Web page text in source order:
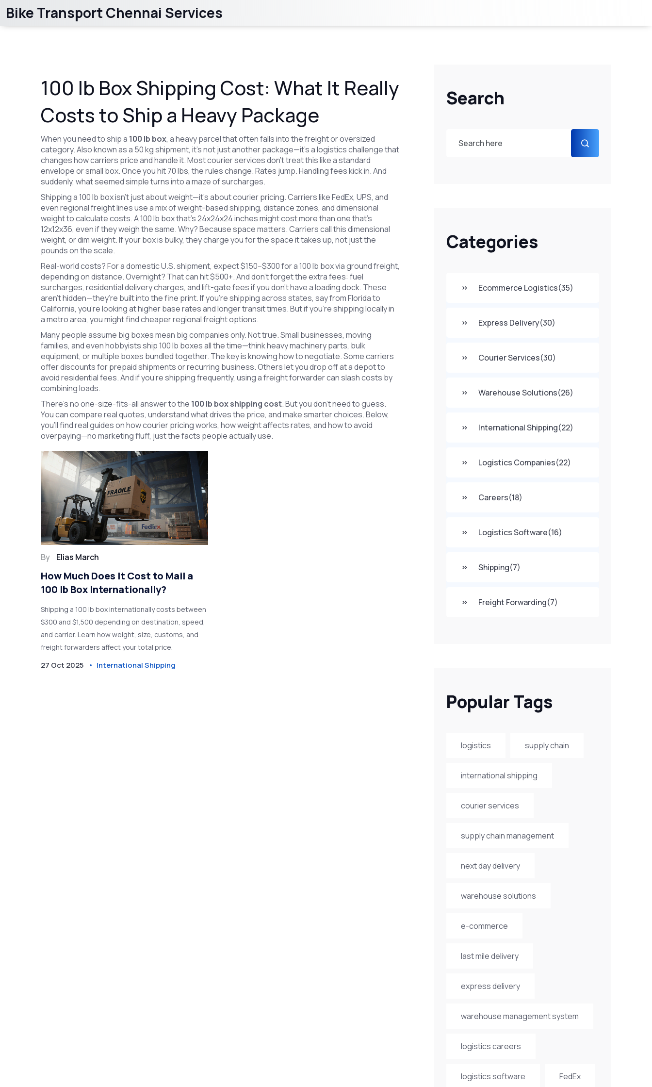
Bike Transport Chennai Services
Search
Categories
Ecommerce Logistics(35)
Express Delivery(30)
Courier Services(30)
Warehouse Solutions(26)
International Shipping(22)
Logistics Companies(22)
Careers(18)
Logistics Software(16)
Shipping(7)
Freight Forwarding(7)
Popular Tags
logistics supply chain
international shipping
courier services
supply chain management
next day delivery
warehouse solutions
e-commerce
last mile delivery
express delivery
warehouse management system
logistics careers
logistics software FedEx
100 lb Box Shipping Cost: What It Really
Costs to Ship a Heavy Package
When you need to ship a 100 lb box,a heavy parcel that often falls into the freight or oversized
category. Also known asa 50 kg shipment, it’s not just another package—it’s a logistics challenge that
changes how carriers price and handle it.Most courier services don’t treat this like a standard
envelope or small box. Once you hit 70 lbs, the rules change. Rates jump. Handling fees kick in. And
suddenly, what seemed simple turns into a maze of surcharges.
Shipping a100 lb boxisn’t just about weight—it’s aboutcourier pricing. Carriers like FedEx, UPS, and
even regional freight lines use a mix ofweight-based shipping, distance zones, and dimensional
weight to calculate costs. A 100 lb box that’s 24x24x24 inches might cost more than one that’s
12x12x36, even if they weigh the same. Why? Because space matters. Carriers call this dimensional
weight, or dim weight. If your box is bulky, they charge you for the space it takes up, not just the
pounds on the scale.
Real-world costs? For a domestic U.S. shipment, expect $150–$300 for a 100 lb box via ground freight,
depending on distance. Overnight? That can hit $500+. And don’t forget the extra fees: fuel
surcharges, residential delivery charges, and lift-gate fees if you don’t have a loading dock. These
aren’t hidden—they’re built into the fine print. If you’re shipping across states, say from Florida to
California, you’re looking at higher base rates and longer transit times. But if you’re shipping locally in
a metro area, you might find cheaper regional freight options.
Many people assume big boxes mean big companies only. Not true. Small businesses, moving
families, and even hobbyists ship 100 lb boxes all the time—think heavy machinery parts, bulk
equipment, or multiple boxes bundled together. The key is knowing how to negotiate. Some carriers
offer discounts for prepaid shipments or recurring business. Others let you drop off at a depot to
avoid residential fees. And if you’re shipping frequently, using a freight forwarder can slash costs by
combining loads.
There’s no one-size-fits-all answer to the 100 lb box shipping cost. But you don’t need to guess.
You can compare real quotes, understand what drives the price, and make smarter choices. Below,
you’ll find real guides on how courier pricing works, how weight affects rates, and how to avoid
overpaying—no marketing fluff, just the facts people actually use.
By Elias March
How Much Does It Cost to Mail a
100 lb Box Internationally?
Shipping a 100 lb box internationally costs between
$300 and $1,500 depending on destination, speed,
and carrier. Learn how weight, size, customs, and
freight forwarders affect your total price.
27 Oct 2025 International Shipping